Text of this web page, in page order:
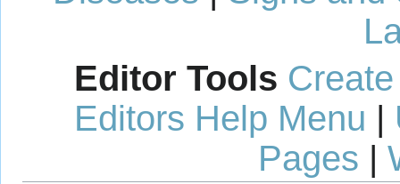
Editor Tools
Editors Help Menu |
Pages |